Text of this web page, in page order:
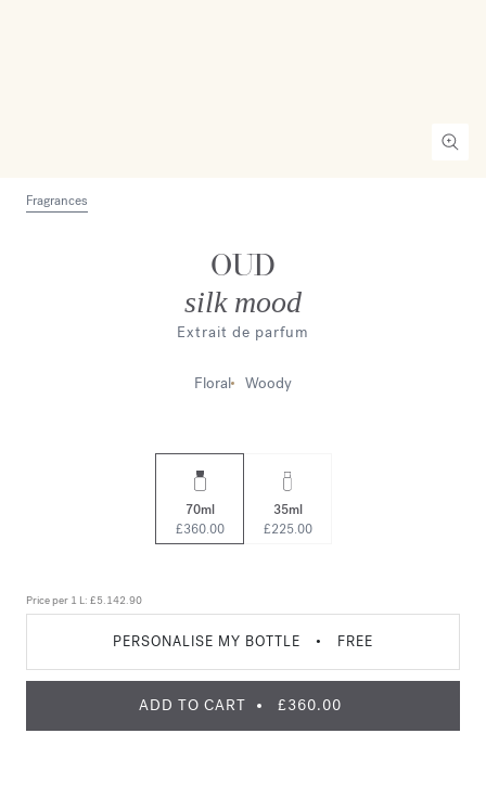
Fragrances
OUD
silk mood
Extrait de parfum
Floral Woody
70ml
£360.00
35ml
£225.00
Price per 1 L: £5.142.90
PERSONALISE MY BOTTLE • FREE
ADD TO CART £360.00